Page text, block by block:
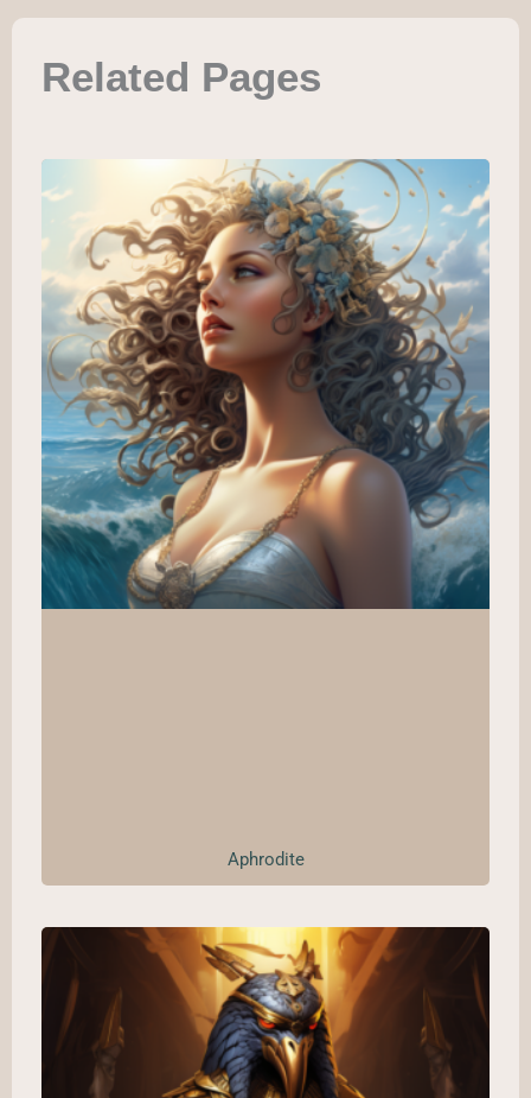
Related Pages
Aphrodite